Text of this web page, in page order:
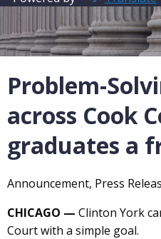
Main
navigation
Problem-
across Cook
graduates a
Announcement, Press
CHICAGO — Clinton York
Court with a simple goal.